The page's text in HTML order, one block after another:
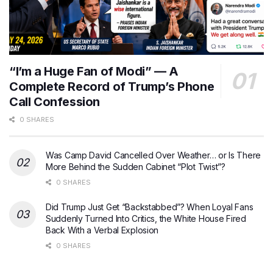
“I’m a Huge Fan of Modi” — A
Complete Record of Trump’s Phone
Call Confession
0 SHARES
Was Camp David Cancelled Over Weather… or Is There
More Behind the Sudden Cabinet “Plot Twist”?
0 SHARES
Did Trump Just Get “Backstabbed”? When Loyal Fans
Suddenly Turned Into Critics, the White House Fired
Back With a Verbal Explosion
0 SHARES